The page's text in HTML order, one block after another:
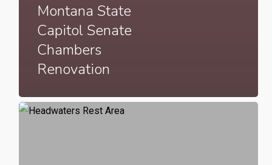
Montana State
Capitol Senate
Chambers
Renovation
Headwaters